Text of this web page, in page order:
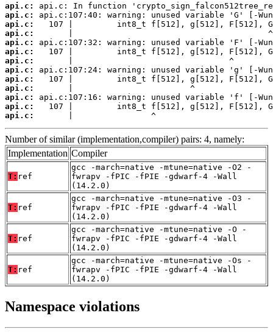
api.c:
api.c:
api.c:
api.c:
api.c:
api.c:
api.c:
api.c:
api.c:
api.c:
api.c:
api.c:
api.c:
       |                ^
Number of similar (implementation,compiler) pairs: 4, namely:
Implementation Compiler
T: ref
gcc -march=native -mtune=native -O2 -
fwrapv -fPIC -fPIE -gdwarf-4 -Wall
(14.2.0)
T: ref
gcc -march=native -mtune=native -O3 -
fwrapv -fPIC -fPIE -gdwarf-4 -Wall
(14.2.0)
T: ref
gcc -march=native -mtune=native -O -
fwrapv -fPIC -fPIE -gdwarf-4 -Wall
(14.2.0)
T: ref
gcc -march=native -mtune=native -Os -
fwrapv -fPIC -fPIE -gdwarf-4 -Wall
(14.2.0)
Namespace violations